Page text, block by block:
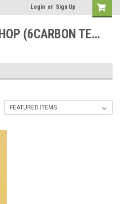
Login or Sign Up
2D MATERIALS SHOP (6CARBON TECHNOLOGY)